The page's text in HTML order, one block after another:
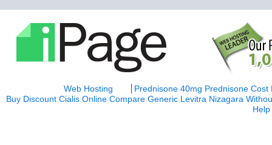
Web Hosting Prednisone 40mg Prednisone Cost
Buy Discount Cialis Online Compare Generic Levitra Nizagara